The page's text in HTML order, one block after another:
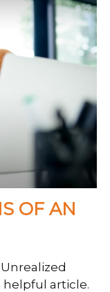
OF AN
article.